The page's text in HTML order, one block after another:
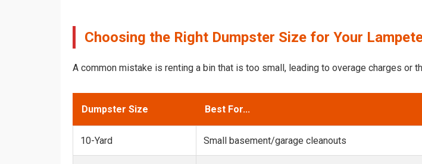
Choosing the Right Dumpster Size for Your
A common mistake is renting a bin that is too small, leading to overage charges or
Dumpster Size Best For...
10-Yard Small basement/garage cleanouts